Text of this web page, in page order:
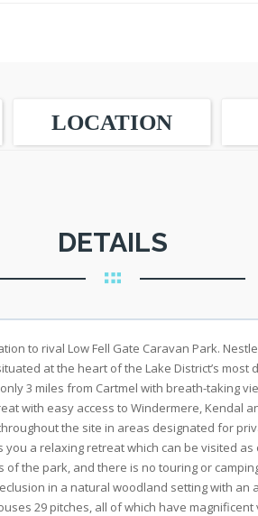
LOCATION
DETAILS
to rival Low Fell Gate Caravan Park.
at the heart of the Lake District’s
3 miles from Cartmel with breath-taking
with easy access to Windermere, Kendal
the site in areas designated for
a relaxing retreat which can be visited
the park, and there is no touring or
in a natural woodland setting with an
29 pitches, all of which have